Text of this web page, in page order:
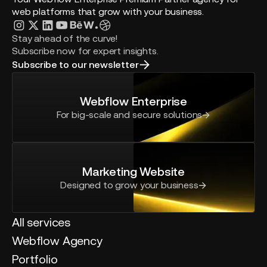
web platforms that grow with your business.
Stay ahead of the curve!
Subscribe now for expert insights.
Subscribe to our newsletter
Webflow Enterprise
For big-scale and secure solutions
Marketing Website
Designed to grow your business
All services
Webflow Agency
Portfolio